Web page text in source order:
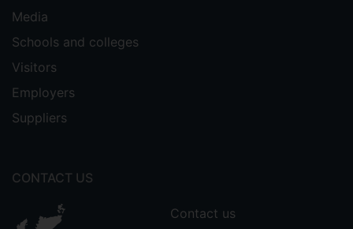
Media
Schools and colleges
Visitors
Employers
Suppliers
CONTACT US
Contact us